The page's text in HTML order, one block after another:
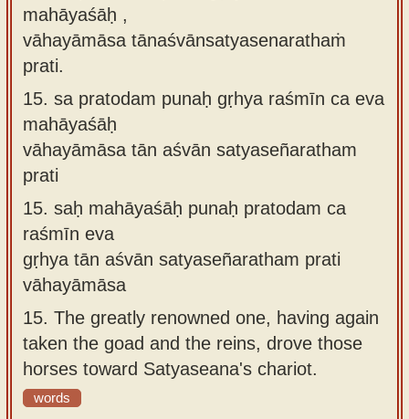
mahāyaśāḥ ,
vāhayāmāsa tānaśvānsatyasenarathaṁ
prati.
15. sa pratodam punaḥ gṛhya raśmīn ca eva
mahāyaśāḥ
vāhayāmāsa tān aśvān satyaseñaratham
prati
15. saḥ mahāyaśāḥ punaḥ pratodam ca
raśmīn eva
gṛhya tān aśvān satyaseñaratham prati
vāhayāmāsa
15. The greatly renowned one, having again
taken the goad and the reins, drove those
horses toward Satyaseana's chariot.
words